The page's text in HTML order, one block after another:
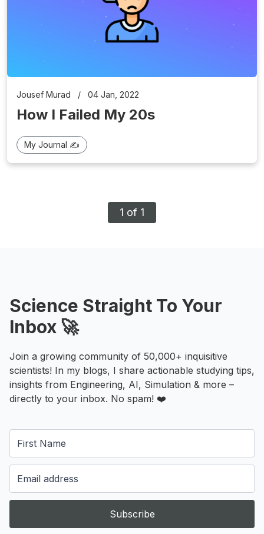
Jousef Murad / 04 Jan, 2022
How I Failed My 20s
My Journal ✍️
1 of 1
Science Straight To Your
Inbox 🚀
Join a growing community of 50,000+ inquisitive
scientists! In my blogs, I share actionable studying tips,
insights from Engineering, AI, Simulation & more –
directly to your inbox. No spam! ❤️
Subscribe